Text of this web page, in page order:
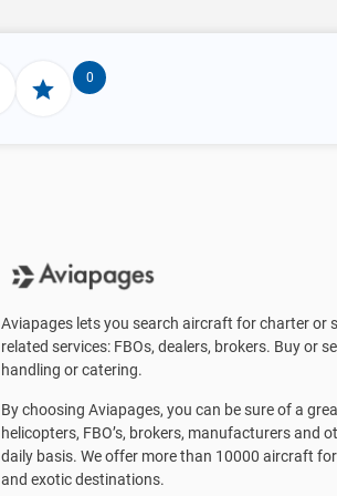
0
Aviapages lets you search aircraft for charter or
related services: FBOs, dealers, brokers. Buy or
handling or catering.
By choosing Aviapages, you can be sure of a
helicopters, FBO’s, brokers, manufacturers and
daily basis. We offer more than 10000 aircraft
and exotic destinations.